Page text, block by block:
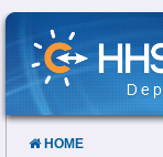
Skip
Content
HOME